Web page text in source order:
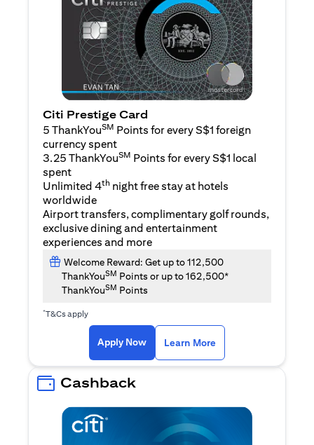
Citi Prestige Card
5 ThankYouSM Points for every S$1 foreign
currency spent
3.25 ThankYouSM Points for every S$1 local
spent
Unlimited 4th night free stay at hotels
worldwide
Airport transfers, complimentary golf rounds,
exclusive dining and entertainment
experiences and more
Welcome Reward: Get up to 112,500
ThankYouSM Points or up to 162,500*
ThankYouSM Points
*T&Cs apply
Apply Now Learn More
Cashback